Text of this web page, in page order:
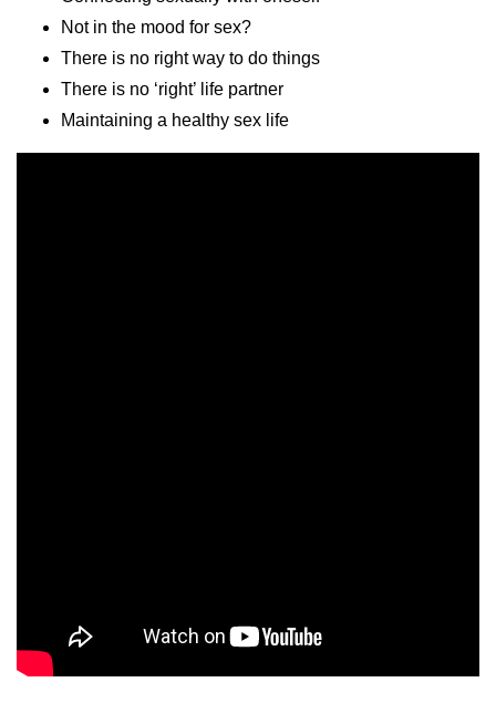
Not in the mood for sex?
There is no right way to do things
There is no ‘right’ life partner
Maintaining a healthy sex life